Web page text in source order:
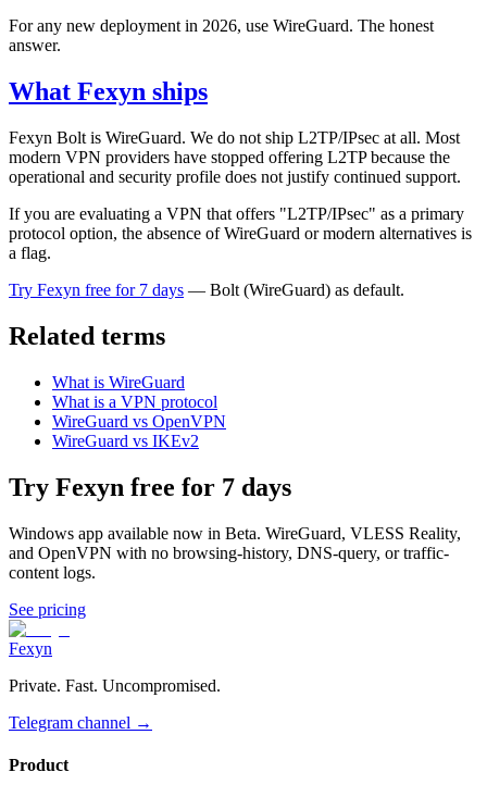
For any new deployment in 2026, use WireGuard. The honest
answer.
What Fexyn ships
Fexyn Bolt is WireGuard. We do not ship L2TP/IPsec at all. Most
modern VPN providers have stopped offering L2TP because the
operational and security profile does not justify continued support.
If you are evaluating a VPN that offers "L2TP/IPsec" as a primary
protocol option, the absence of WireGuard or modern alternatives is
a flag.
Try Fexyn free for 7 days — Bolt (WireGuard) as default.
Related terms
What is WireGuard
What is a VPN protocol
WireGuard vs OpenVPN
WireGuard vs IKEv2
Try Fexyn free for 7 days
Windows app available now in Beta. WireGuard, VLESS Reality,
and OpenVPN with no browsing-history, DNS-query, or traffic-
content logs.
See pricing
Fexyn
Private. Fast. Uncompromised.
Telegram channel →
Product